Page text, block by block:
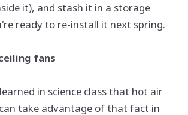
it), and stash it in a storage
ready to re-install it next spring.
fans
in science class that hot air
take advantage of that fact in